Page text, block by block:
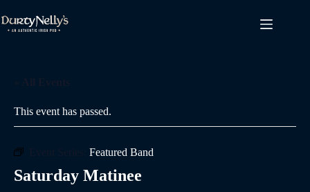
to
content
This event has passed.
Featured Band
Saturday Matinee